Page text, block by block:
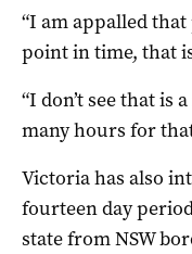
“I am appalled
point in time, that
“I don’t see that is
many hours for
Victoria has also
fourteen day
state from NSW